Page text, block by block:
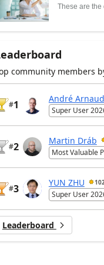
These are the
community members
#1
André
Super User
#2
Martin Dráb
Most Valuable
#3
YUN ZHU
Super User
Leaderboard